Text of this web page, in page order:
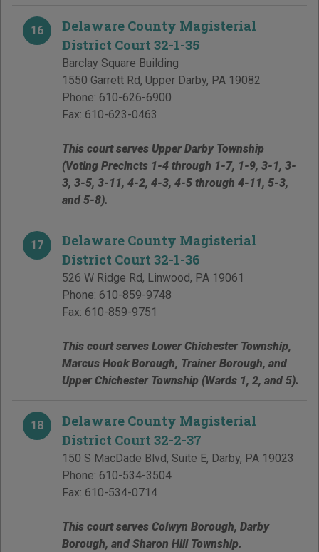
16
Delaware County Magisterial
District Court 32-1-35
Barclay Square Building
1550 Garrett Rd, Upper Darby, PA 19082
Phone: 610-626-6900
Fax: 610-623-0463
This court serves Upper Darby Township
(Voting Precincts 1-4 through 1-7, 1-9, 3-1, 3-
3, 3-5, 3-11, 4-2, 4-3, 4-5 through 4-11, 5-3,
and 5-8).
17
Delaware County Magisterial
District Court 32-1-36
526 W Ridge Rd, Linwood, PA 19061
Phone: 610-859-9748
Fax: 610-859-9751
This court serves Lower Chichester Township,
Marcus Hook Borough, Trainer Borough, and
Upper Chichester Township (Wards 1, 2, and 5).
18
Delaware County Magisterial
District Court 32-2-37
150 S MacDade Blvd, Suite E, Darby, PA 19023
Phone: 610-534-3504
Fax: 610-534-0714
This court serves Colwyn Borough, Darby
Borough, and Sharon Hill Township.